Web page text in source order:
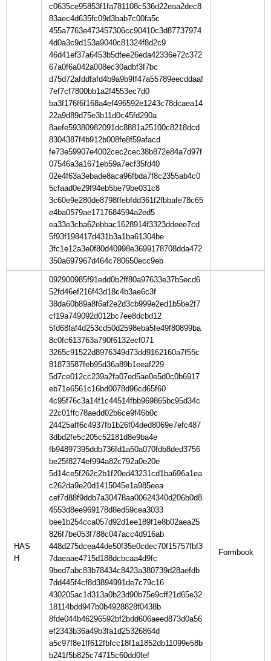
c0635ce95853f1fa781108c536d22eaa2dec8
83aec4d635fc09d3bab7c00fa5c
455a7763e473457306cc90410c3d87737974
4d0a3c9d153a9040c81324f8d2c9
46d41ef37a6453b5dfee26eda42336e72c372
67a0f6a042a008ec30adbf3f7bc
d75d72afddfafd4b9a9b9ff47a55789eecddaaf
7ef7cf7800bb1a2f4553ec7d0
ba3f176f6f168a4ef496592e1243c78dcaea14
22a9d89d75e3b11d0c45fd290a
8aefe59380982091dc8881a25100c8218dcd
8304387f4b912b008fe8f59afacd
fe73e59907e4002cec2cec38b872e84a7d97f
07546a3a1671eb59a7ecf35fd40
02e4f63a3ebade8aca96fbda7f8c2355ab4c0
5cfaad0e29f94eb5be79be031c8
3c60e9e280de8798ffebfdd361f2fbbafe78c65
e4ba0579ae1717684594a2ed5
ea33e3cba62ebbac1628914f3323ddeee7cd
5f93f198417d431b3a1ba61304be
3fc1e12a3e0f80d40998e3699178708dda472
350a697967d464c780650ecc9eb
HAS
H
092900985f91edd0b2ff80a97633e37b5ecd6
52fd46ef216f43d18c4b3ae6c3f
38da60b89a8f6af2e2d3cb999e2ed1b5be2f7
cf19a749092d012bc7ee8dcbd12
5fd68faf4d253cd50d2598eba5fe49f80899ba
8c0fc613763a790f6132ecf071
3265c91522d8976349d73dd9162160a7f55c
81873587feb95d36a89b1eeaf229
5d7ce012cc239a2fa07ed5ae0e5d0c0b6917
eb71e6561c16bd0078d96cd65f60
4c95f76c3a14f1c44514fbb969865bc95d34c
22c01ffc78aedd02b6ce9f46b0c
24425aff6c4937fb1b26f04ded8069e7efc487
3dbd2fe5c205c52181d8e9ba4e
fb94897395ddb736fd1a50a070fdb8ded3756
be25f8274ef994a82c792a0e20e
5d14ce5f262c2b1f20ed43231cd1ba696a1ea
c262da9e20d1415045e1a985eea
cef7d88f9ddb7a30478aa00624340d206b0d8
4553d8ee969178d8ed59cea3033
bee1b254cca057d92d1ee189f1e8b02aea25
826f7be053f788c047acc4d916ab
448d275dcea44de50f35e0cdec70f15757fbf3
7daeaae4715d188dcbcaa4d9fc
9bed7abc83b78434c8423a380739d28aefdb
7dd445f4cf8d3894991de7c79c16
430205ac1d313a0b23d90b75e9cff21d65e32
18114bdd947b0b4928828f0438b
8fde044b46296592bf2bdd606aeed873d0a56
ef2343b36a49b3fa1d25326864d
a5c97f8e1ff612fbfcc18f1a1852db11099e58b
b241f5b825c74715c60dd0fef